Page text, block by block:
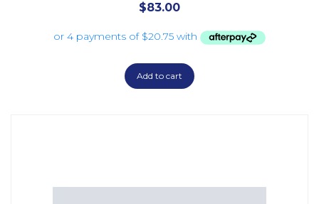
$83.00
Add to cart